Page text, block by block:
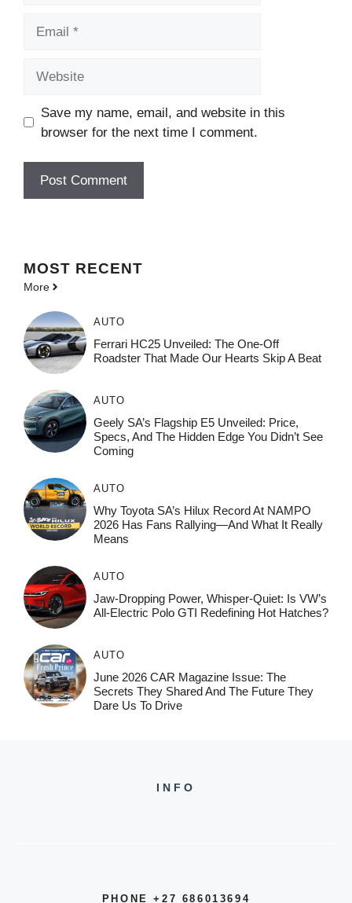
Save my name, email, and website in this
browser for the next time I comment.
MOST RECENT
More
AUTO
Ferrari HC25 Unveiled: The One-Off
Roadster That Made Our Hearts Skip A Beat
AUTO
Geely SA’s Flagship E5 Unveiled: Price,
Specs, And The Hidden Edge You Didn’t See
Coming
AUTO
Why Toyota SA’s Hilux Record At NAMPO
2026 Has Fans Rallying—And What It Really
Means
AUTO
Jaw-Dropping Power, Whisper-Quiet: Is VW’s
All-Electric Polo GTI Redefining Hot Hatches?
AUTO
June 2026 CAR Magazine Issue: The
Secrets They Shared And The Future They
Dare Us To Drive
INFO
PHONE +27 686013694